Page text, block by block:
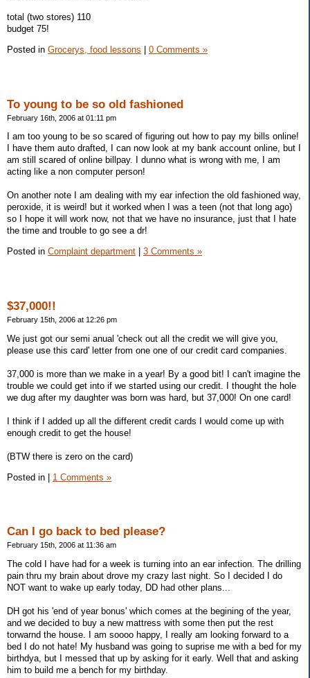
total (two stores) 110
budget 75!
Posted in Grocerys, food lessons 0 Comments »
To young to be so old fashioned
February 16th, 2006 at 01:11 pm
I am too young to be so scared of figuring out how to pay my bills online!
I have them auto drafted, I can now look at my bank account online, but I
am still scared of online billpay. I dunno what is wrong with me, I am
acting like a non computer person!
On another note I am dealing with my ear infection the old fashioned way,
peroxide, it is weird! but it worked when I was a teen (not that long ago)
so I hope it will work now, not that we have no insurance, just that I hate
the time and trouble to go see a dr!
Posted in Complaint department 3 Comments »
$37,000!!
February 15th, 2006 at 12:26 pm
We just got our semi anual 'check out all the credit we will give you,
please use this card' letter from one one of our credit card companies.
37,000 is more than we make in a year! By a good bit! I can't imagine the
trouble we could get into if we started using our credit. I thought the hole
we dug after my daughter was born was hard, but 37,000! On one card!
I think if I added up all the different credit cards I would come up with
enough credit to get the house!
(BTW there is zero on the card)
Posted in | 1 Comments »
Can I go back to bed please?
February 15th, 2006 at 11:36 am
The cold I have had for a week is turning into an ear infection. The drilling
pain thru my brain about drove my crazy last night. So I decided I do
NOT want to wake up early today, DD had other plans...
DH got his 'end of year bonus' which comes at the begining of the year,
and we decided to buy a new mattress with some then put the rest
torwarnd the house. I am soooo happy, I really am looking forward to a
bed I do not hate! My husband was going to suprise me with a bed for my
birthdya, but I messed that up by asking for it early. Well that and asking
him to build me a bench for my birthday.